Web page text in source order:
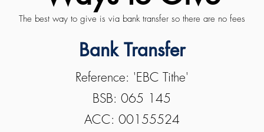
The best way to give is via bank transfer so there are no fees
Bank Transfer
Reference: 'EBC Tithe'
BSB: 065 145
ACC: 00155524